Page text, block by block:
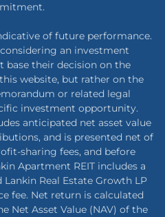
of future performance.
an investment
their decision on the
website, but rather on the
or related legal
investment opportunity.
anticipated net asset value
and is presented net of
sharing fees, and before
Apartment REIT includes a
Real Estate Growth LP
fee. Net return is calculated
Net Asset Value (NAV) of the